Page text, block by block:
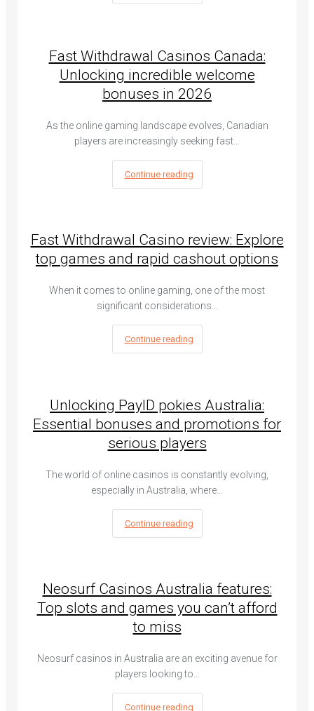
Fast Withdrawal Casinos Canada:
Unlocking incredible welcome
bonuses in 2026
As the online gaming landscape evolves, Canadian
players are increasingly seeking fast…
Continue reading
Fast Withdrawal Casino review: Explore
top games and rapid cashout options
When it comes to online gaming, one of the most
significant considerations…
Continue reading
Unlocking PayID pokies Australia:
Essential bonuses and promotions for
serious players
The world of online casinos is constantly evolving,
especially in Australia, where…
Continue reading
Neosurf Casinos Australia features:
Top slots and games you can’t afford
to miss
Neosurf casinos in Australia are an exciting avenue for
players looking to…
Continue reading